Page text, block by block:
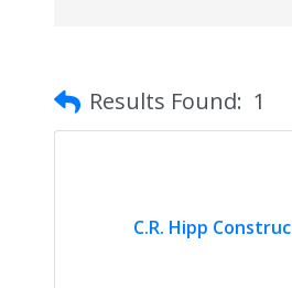
Results Found: 1
C.R. Hipp